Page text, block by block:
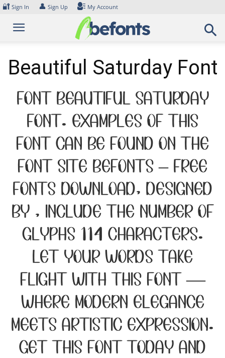
Skip
content
🔐 Sign In 👤 Sign Up My Account
Beautiful Saturday Font
Font Beautiful Saturday
Font. Examples of this
font can be found on the
font site Befonts – Free
Fonts Download, designed
by , include the number of
glyphs 114 characters.
Let your words take
flight with this font —
where modern elegance
meets artistic expression.
Get this font today and